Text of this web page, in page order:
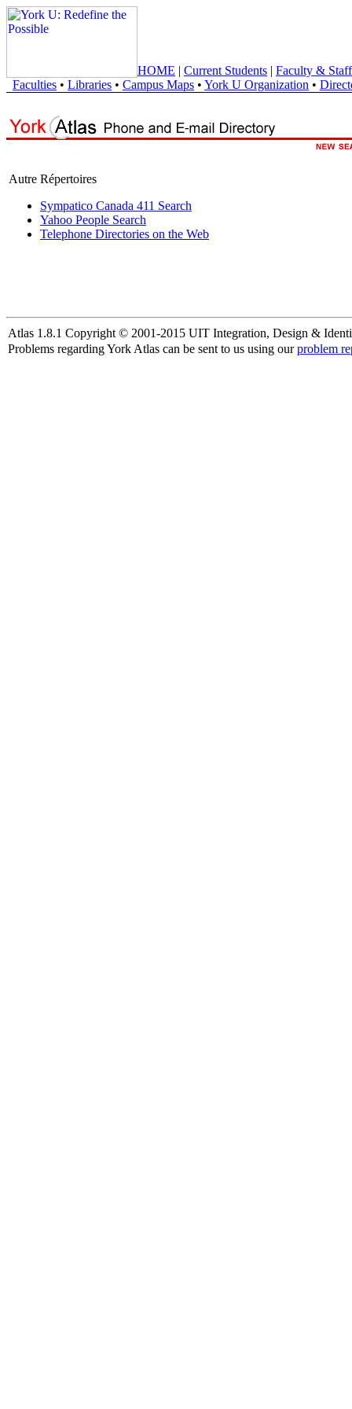
HOME | Current Students | Faculty & Staff
Faculties • Libraries • Campus Maps • York U Organization •
Autre Répertoires
Sympatico Canada 411 Search
Yahoo People Search
Telephone Directories on the Web
Atlas 1.8.1 Copyright © 2001-2015 UIT Integration, Design &
Problems regarding York Atlas can be sent to us using ourproblem